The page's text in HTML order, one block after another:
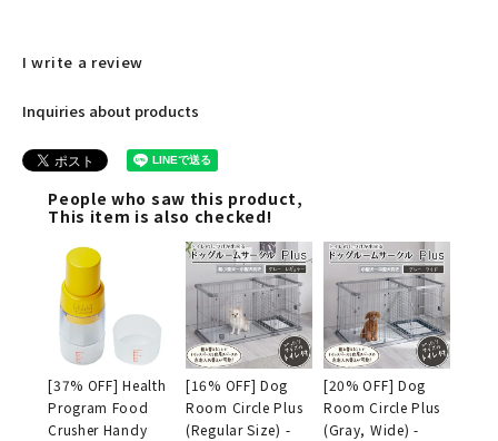
I write a review
Inquiries about products
People who saw this product,
This item is also checked!
[37% OFF] Health
Program Food
Crusher Handy
[16% OFF] Dog
Room Circle Plus
(Regular Size) -
[20% OFF] Dog
Room Circle Plus
(Gray, Wide) -